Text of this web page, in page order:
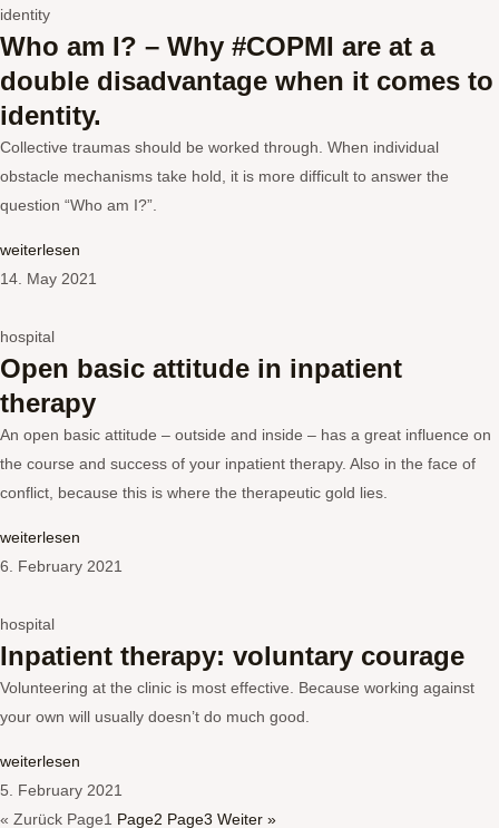
identity
Who am I? – Why #COPMI are at a
double disadvantage when it comes to
identity.
Collective traumas should be worked through. When individual
obstacle mechanisms take hold, it is more difficult to answer the
question “Who am I?”.
weiterlesen
14. May 2021
hospital
Open basic attitude in inpatient
therapy
An open basic attitude – outside and inside – has a great influence on
the course and success of your inpatient therapy. Also in the face of
conflict, because this is where the therapeutic gold lies.
weiterlesen
6. February 2021
hospital
Inpatient therapy: voluntary courage
Volunteering at the clinic is most effective. Because working against
your own will usually doesn’t do much good.
weiterlesen
5. February 2021
« Zurück Page1 Page2 Page3 Weiter »